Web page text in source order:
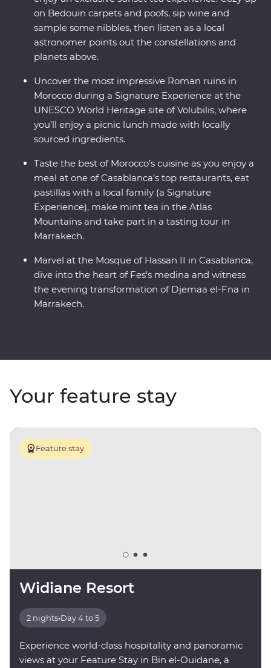
on Bedouin carpets and poofs, sip wine and
sample some nibbles, then listen as a local
astronomer points out the constellations and
planets above.
Uncover the most impressive Roman ruins in
Morocco during a Signature Experience at the
UNESCO World Heritage site of Volubilis, where
you’ll enjoy a picnic lunch made with locally
sourced ingredients.
Taste the best of Morocco’s cuisine as you enjoy a
meal at one of Casablanca’s top restaurants, eat
pastillas with a local family (a Signature
Experience), make mint tea in the Atlas
Mountains and take part in a tasting tour in
Marrakech.
Marvel at the Mosque of Hassan II in Casablanca,
dive into the heart of Fes’s medina and witness
the evening transformation of Djemaa el-Fna in
Marrakech.
Your feature stay
Feature stay
Widiane Resort
2 nights•Day 4 to 5
Experience world-class hospitality and panoramic
views at your Feature Stay in Bin el-Ouidane, a